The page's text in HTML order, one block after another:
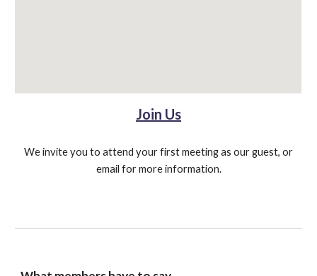
Join Us
We invite you to attend your first meeting as our guest, or
email for more information.